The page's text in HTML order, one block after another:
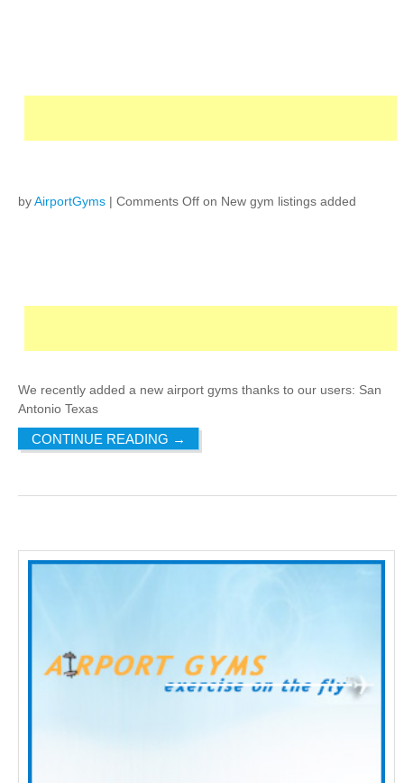
byAirportGyms | Comments Off on New gym listings added
We recently added a new airport gyms thanks to our users: San
Antonio Texas
CONTINUE READING →